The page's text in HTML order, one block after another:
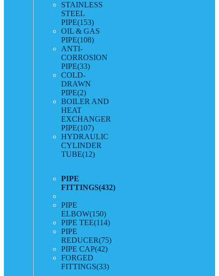
STAINLESS
STEEL
PIPE(153)
OIL & GAS
PIPE(108)
ANTI-
CORROSION
PIPE(33)
COLD-
DRAWN
PIPE(2)
BOILER AND
HEAT
EXCHANGER
PIPE(107)
HYDRAULIC
CYLINDER
TUBE(12)
PIPE
FITTINGS(432)
PIPE
ELBOW(150)
PIPE TEE(114)
PIPE
REDUCER(75)
PIPE CAP(42)
FORGED
FITTINGS(33)